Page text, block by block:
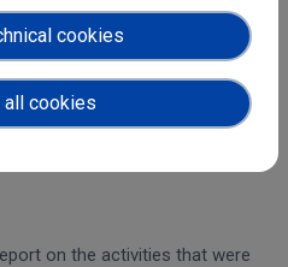
pilot use cases for the
computing platforms of
check for PIDs of T4.2
on the activities that were
cookies
all cookies